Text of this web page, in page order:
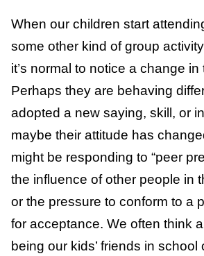
When our children start
some other kind of group
kids, it’s normal to notice a
behavior. Perhaps they are
differently or have adopted a
skill, or interest area. Or
attitude has changed. Your
responding to “peer
influence of other people in
or the pressure to conform to
group for acceptance. We